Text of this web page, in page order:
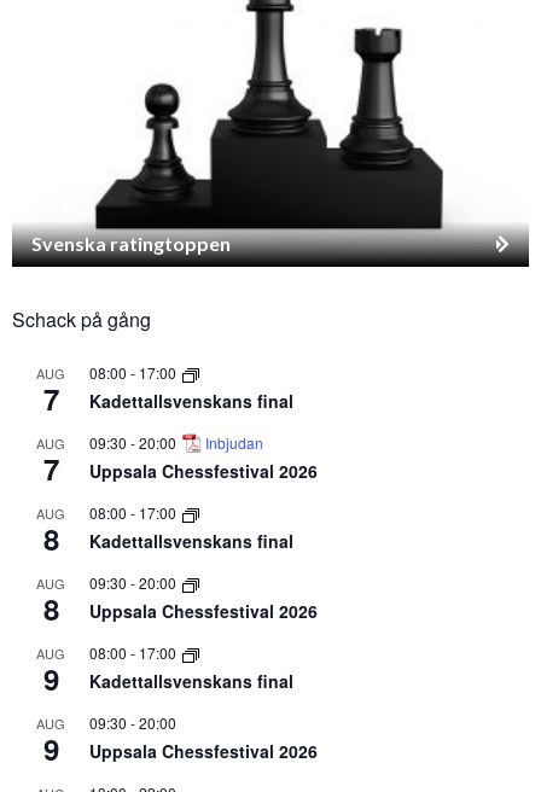
Svenska ratingtoppen
Schack på gång
AUG
7
08:00 - 17:00
Kadettallsvenskans final
AUG
7
09:30 -20:00 Inbjudan
Uppsala Chessfestival 2026
AUG
8
08:00 - 17:00
Kadettallsvenskans final
AUG
8
09:30 -20:00
Uppsala Chessfestival 2026
AUG
9
08:00 - 17:00
Kadettallsvenskans final
AUG
9
09:30 -20:00
Uppsala Chessfestival 2026